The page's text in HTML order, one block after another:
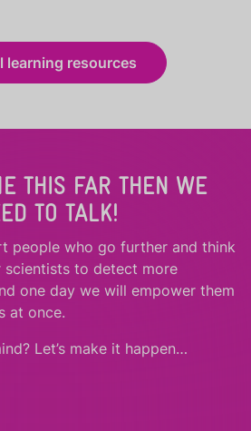
learning resources
THIS FAR THEN WE
TO TALK!
people who go further and think
scientists to detect more
one day we will empower them
at once.
Let’s make it happen…